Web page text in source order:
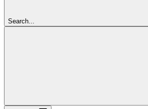
Search...